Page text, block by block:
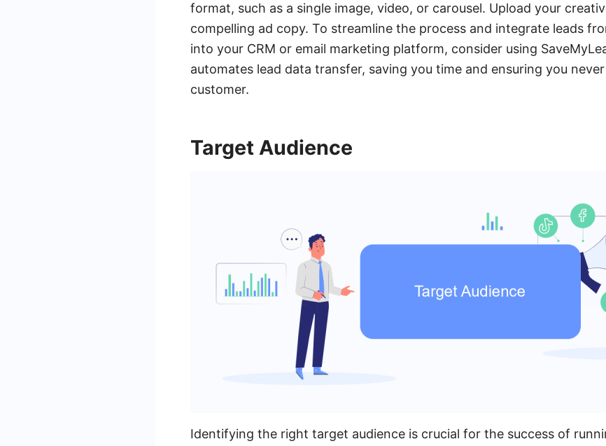
format, such as a single image, video, or carousel. Upload your
compelling ad copy. To streamline the process and integrate leads
into your CRM or email marketing platform, consider using
automates lead data transfer, saving you time and ensuring you
customer.
Target Audience
Identifying the right target audience is crucial for the success of